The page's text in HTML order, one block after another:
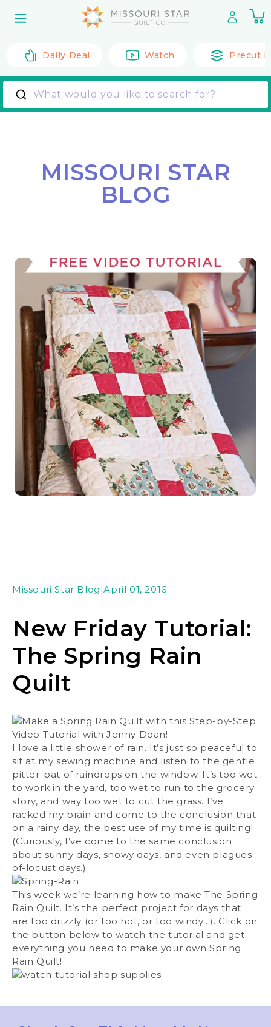
content
0
Daily Deal Watch Precut
What would you like to search for?
MISSOURI STAR
BLOG
Missouri Star Blog|April 01, 2016
New Friday Tutorial:
The Spring Rain
Quilt
I love a little shower of rain. It’s just so peaceful to
sit at my sewing machine and listen to the gentle
pitter-pat of raindrops on the window. It’s too wet
to work in the yard, too wet to run to the grocery
story, and way too wet to cut the grass. I’ve
racked my brain and come to the conclusion that
on a rainy day, the best use of my time is quilting!
(Curiously, I’ve come to the same conclusion
about sunny days, snowy days, and even plagues-
of-locust days.)
This week we’re learning how to make The Spring
Rain Quilt. It’s the perfect project for days that
are too drizzly (or too hot, or too windy…). Click on
the button below to watch the tutorial and get
everything you need to make your own Spring
Rain Quilt!